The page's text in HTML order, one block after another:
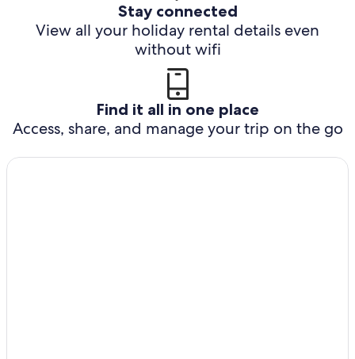
Stay connected
View all your holiday rental details even
without wifi
Find it all in one place
Access, share, and manage your trip on the go